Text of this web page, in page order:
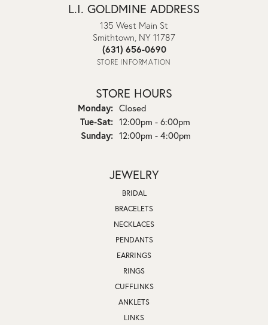
L.I. GOLDMINE ADDRESS
135 West Main St
Smithtown, NY 11787
(631) 656-0690
STORE INFORMATION
STORE HOURS
Monday: Closed
Tue-Sat:Tuesday - Saturday:
12:00pm - 6:00pm
Sunday: 12:00pm - 4:00pm
JEWELRY
BRIDAL
BRACELETS
NECKLACES
PENDANTS
EARRINGS
RINGS
CUFFLINKS
ANKLETS
LINKS